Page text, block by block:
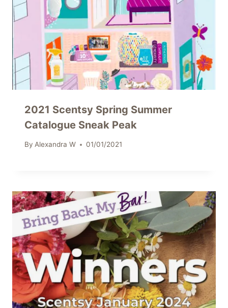
2021 Scentsy Spring Summer
Catalogue Sneak Peak
By Alexandra W 01/01/2021